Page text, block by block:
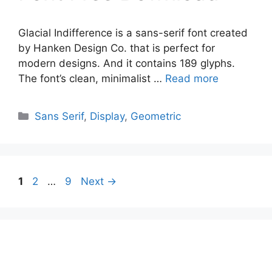
Glacial Indifference is a sans-serif font created
by Hanken Design Co. that is perfect for
modern designs. And it contains 189 glyphs.
The font’s clean, minimalist … Read more
Categories
Sans Serif, Display, Geometric
Page
1 Page
2 … Page
9 Next →